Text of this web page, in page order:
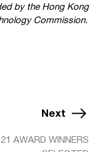
by the Hong Kong
Commission.
Next
AWARD WINNERS